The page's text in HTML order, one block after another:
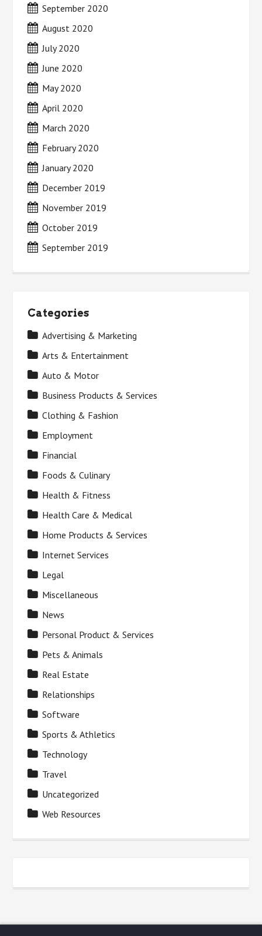
September 2020
August 2020
July 2020
June 2020
May 2020
April 2020
March 2020
February 2020
January 2020
December 2019
November 2019
October 2019
September 2019
Categories
Advertising & Marketing
Arts & Entertainment
Auto & Motor
Business Products & Services
Clothing & Fashion
Employment
Financial
Foods & Culinary
Health & Fitness
Health Care & Medical
Home Products & Services
Internet Services
Legal
Miscellaneous
News
Personal Product & Services
Pets & Animals
Real Estate
Relationships
Software
Sports & Athletics
Technology
Travel
Uncategorized
Web Resources